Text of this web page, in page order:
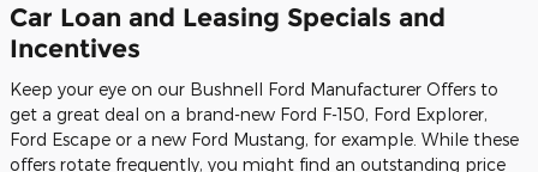
Car Loan and Leasing Specials and
Incentives
Keep your eye on our Bushnell Ford Manufacturer Offers to
get a great deal on a brand-new Ford F-150, Ford Explorer,
Ford Escape or a new Ford Mustang, for example. While these
offers rotate frequently, you might find an outstanding price